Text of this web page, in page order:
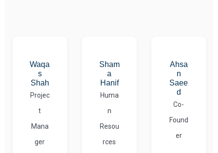
Waqa
s
Shah
Projec
t
Mana
ger
Sham
a
Hanif
Huma
n
Resou
rces
Ahsa
n
Saee
d
Co-
Found
er